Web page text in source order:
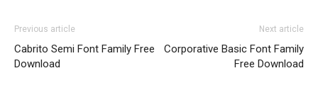
Previous article
Cabrito Semi Font Family Free
Download
Next article
Corporative Basic Font Family
Free Download